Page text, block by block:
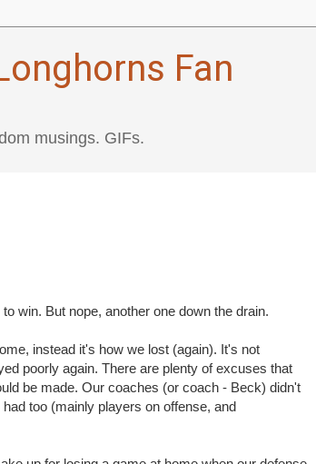
Fan
musings. GIFs.
win. But nope, another one down the drain.
instead it's how we lost (again). It's not
poorly again. There are plenty of excuses that
be made. Our coaches (or coach - Beck) didn't
too (mainly players on offense, and